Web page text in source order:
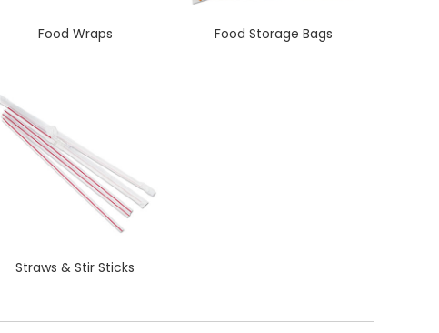
Food Wraps Food Storage Bags
Straws & Stir Sticks